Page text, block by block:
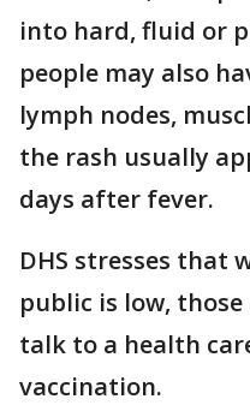
into hard, fluid or
people may also
lymph nodes,
the rash usually
days after fever.
DHS stresses that
public is low,
talk to a health
vaccination.